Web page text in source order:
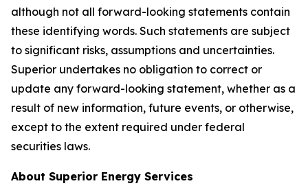
although not all forward-looking statements contain
these identifying words. Such statements are subject
to significant risks, assumptions and uncertainties.
Superior undertakes no obligation to correct or
update any forward-looking statement, whether as a
result of new information, future events, or otherwise,
except to the extent required under federal
securities laws.
About Superior Energy Services